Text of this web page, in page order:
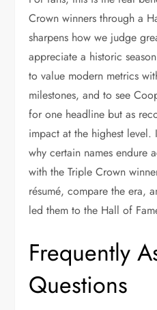
Crown winners through a
sharpens how we judge
appreciate a historic
to value modern metrics
milestones, and to see
for one headline but as
impact at the highest level.
why certain names endure
with the Triple Crown
résumé, compare the era,
led them to the Hall of
Frequently
Questions